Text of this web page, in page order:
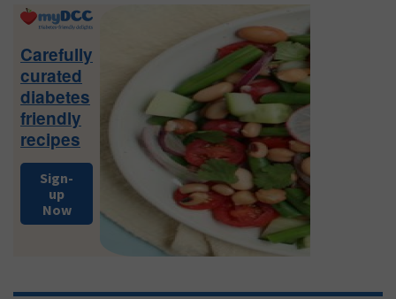
Primary
Carefully
curated
diabetes
friendly
recipes
Sign-
up
Now